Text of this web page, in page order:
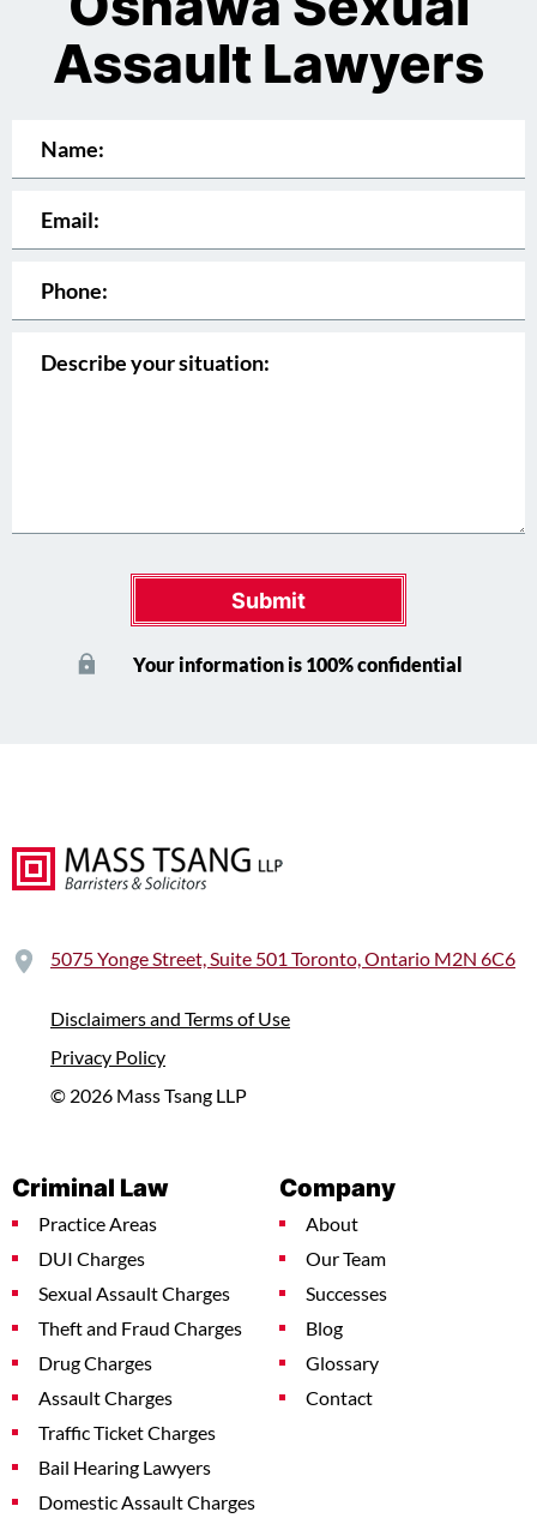
Assault Lawyers
Submit
Your information is 100% confidential
5075 Yonge Street, Suite 501 Toronto, Ontario M2N 6C6
Disclaimers and Terms of Use
Privacy Policy
© 2026 Mass Tsang LLP
Criminal Law
Practice Areas
DUI Charges
Sexual Assault Charges
Theft and Fraud Charges
Drug Charges
Assault Charges
Traffic Ticket Charges
Bail Hearing Lawyers
Domestic Assault Charges
Company
About
Our Team
Successes
Blog
Glossary
Contact